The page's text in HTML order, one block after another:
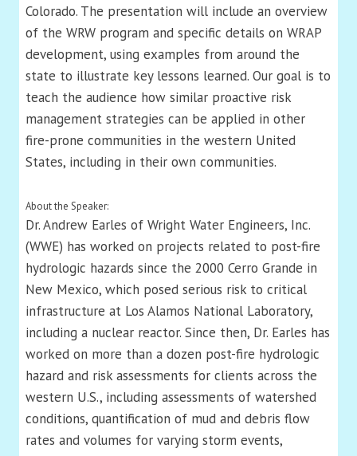
Colorado. The presentation will include an overview
of the WRW program and specific details on WRAP
development, using examples from around the
state to illustrate key lessons learned. Our goal is to
teach the audience how similar proactive risk
management strategies can be applied in other
fire-prone communities in the western United
States, including in their own communities.
About the Speaker:
Dr. Andrew Earles of Wright Water Engineers, Inc.
(WWE) has worked on projects related to post-fire
hydrologic hazards since the 2000 Cerro Grande in
New Mexico, which posed serious risk to critical
infrastructure at Los Alamos National Laboratory,
including a nuclear reactor. Since then, Dr. Earles has
worked on more than a dozen post-fire hydrologic
hazard and risk assessments for clients across the
western U.S., including assessments of watershed
conditions, quantification of mud and debris flow
rates and volumes for varying storm events,